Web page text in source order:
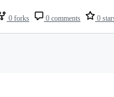
0 forks 0 comments 0